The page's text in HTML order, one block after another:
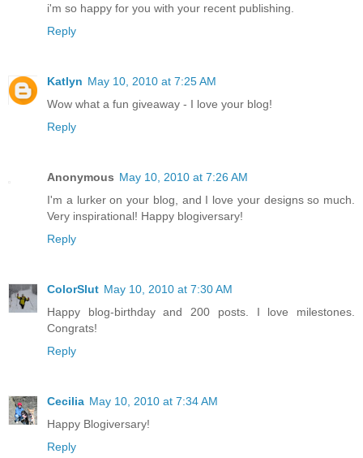
i'm so happy for you with your recent publishing.
Reply
Katlyn May 10, 2010 at 7:25 AM
Wow what a fun giveaway - I love your blog!
Reply
Anonymous May 10, 2010 at 7:26 AM
I'm a lurker on your blog, and I love your designs so much.
Very inspirational! Happy blogiversary!
Reply
ColorSlut May 10, 2010 at 7:30 AM
Happy blog-birthday and 200 posts. I love milestones.
Congrats!
Reply
Cecilia May 10, 2010 at 7:34 AM
Happy Blogiversary!
Reply